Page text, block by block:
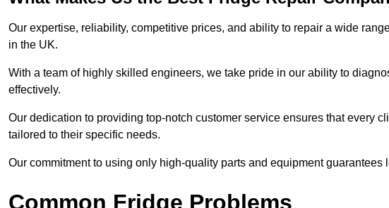
Our expertise, reliability, competitive prices, and ability to repair a wide
in the UK.
With a team of highly skilled engineers, we take pride in our ability to
effectively.
Our dedication to providing top-notch customer service ensures that every
tailored to their specific needs.
Our commitment to using only high-quality parts and equipment
Common Fridge Problems